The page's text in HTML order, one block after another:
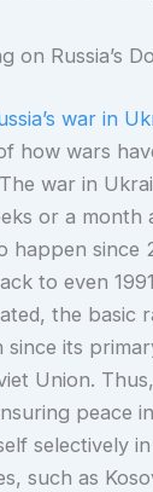
on Russia’s
war in
how wars
war in
or a month
happen since
to even
the basic
since its
Union.
peace
selectively
such as